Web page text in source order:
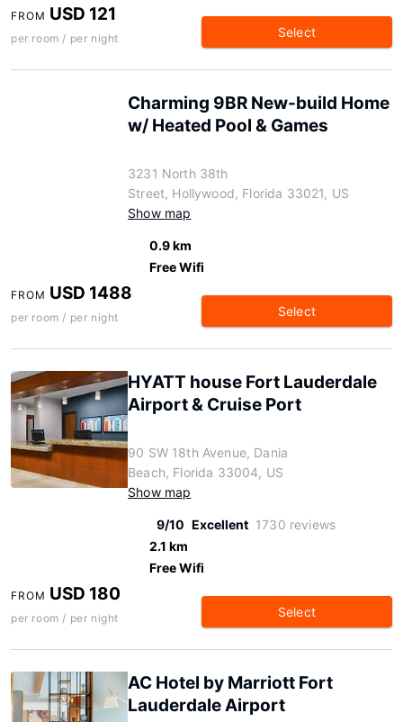
FROM USD 121
per room / per night Select
Charming 9BR New-build Home
w/ Heated Pool & Games
3231 North 38th
Street, Hollywood, Florida 33021, US
Show map
0.9 km
Free Wifi
FROM USD 1488
per room / per night Select
HYATT house Fort Lauderdale
Airport & Cruise Port
90 SW 18th Avenue, Dania
Beach, Florida 33004, US
Show map
9/10 Excellent 1730 reviews
2.1 km
Free Wifi
FROM USD 180
per room / per night Select
AC Hotel by Marriott Fort
Lauderdale Airport